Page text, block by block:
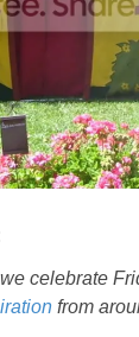
celebrate
from